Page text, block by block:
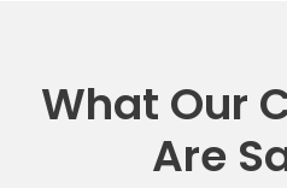
What Our
Are